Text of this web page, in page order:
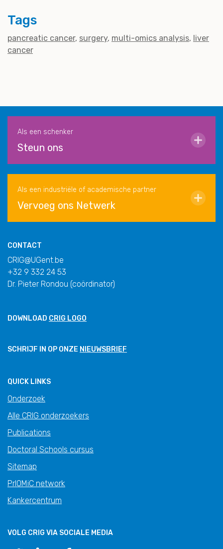
Tags
pancreatic cancer surgery multi-omics analysis liver
cancer
Als een schenker
Steun ons
Als een industriële of academische partner
Vervoeg ons Netwerk
CONTACT
CRIG@UGent.be
+32 9 332 24 53
Dr. Pieter Rondou (coördinator)
DOWNLOAD CRIG LOGO
SCHRIJF IN OP ONZE NIEUWSBRIEF
QUICK LINKS
Onderzoek
Alle CRIG onderzoekers
Publications
Doctoral Schools cursus
Sitemap
PrIOMiC network
Kankercentrum
VOLG CRIG VIA SOCIALE MEDIA